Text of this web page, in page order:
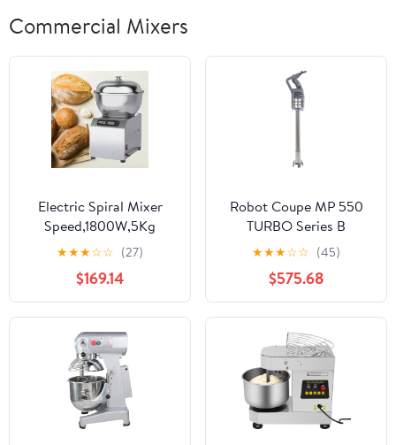
Commercial Mixers
Electric Spiral Mixer
Speed,1800W,5Kg
Adjustable Electric
Dough Kneading
Machine Stainless Steel
Stand Mixer for Dough,
Salad, Cream
★★★☆☆ (27)
$169.14
Robot Coupe MP 550
TURBO Series B
Commercial Power
★★★☆☆ (45)
$575.68